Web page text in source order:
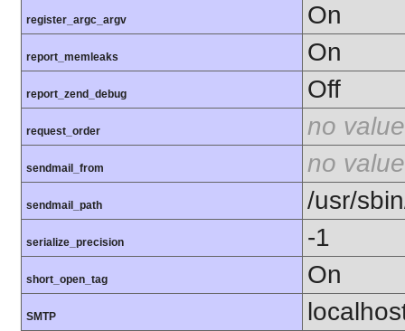
register_argc_argv On
report_memleaks On
report_zend_debug Off
request_order no value
sendmail_from no value
sendmail_path /usr/
serialize_precision -1
short_open_tag On
SMTP